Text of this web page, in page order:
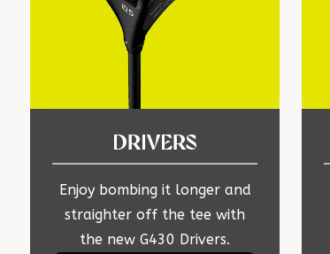
DRIVERS
Enjoy bombing it longer and
straighter off the tee with
the new G430 Drivers.